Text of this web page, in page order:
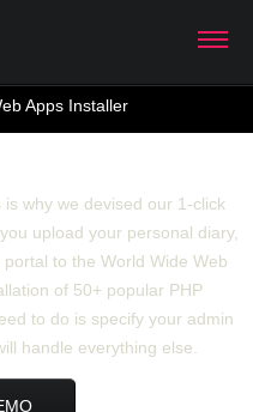
Apps Installer
why we devised our 1-click
upload your personal diary,
to the World Wide Web
of 50+ popular PHP
to do is specify your admin
handle everything else.